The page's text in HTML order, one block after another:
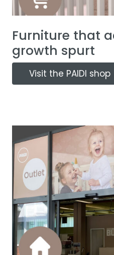
Furniture that
growth spurt
Visit the PAIDI shop